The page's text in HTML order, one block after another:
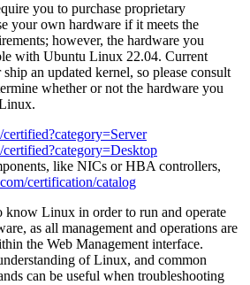
you to purchase proprietary
your own hardware if it meets the
however, the hardware you
with Ubuntu Linux 22.04. Current
an updated kernel, so please consult
whether or not the hardware you
like NICs or HBA controllers,
certification/catalog
know Linux in order to run and operate
as all management and operations are
the Web Management interface.
of Linux, and common
can be useful when troubleshooting